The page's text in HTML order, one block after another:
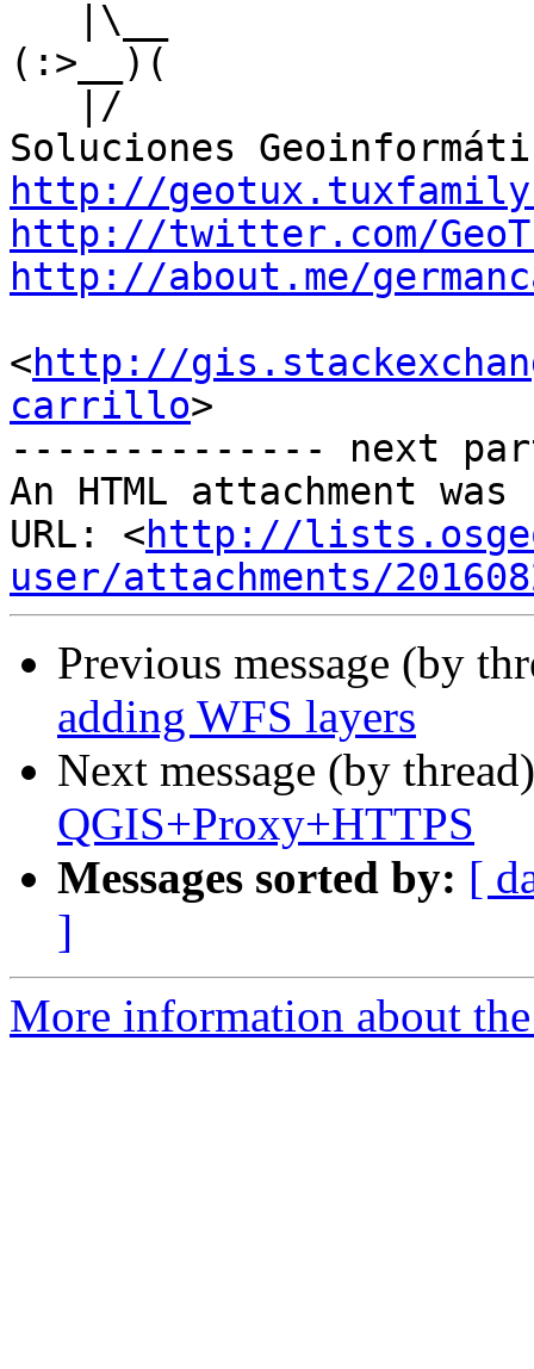
(:>__)(
http://
http://twitter.com/
http://about.me/
<http://
carrillo>
-------------- next
An HTML attachment
URL: <http://
user/attachments/
Previous message (by
adding WFS layers
Next message (by
QGIS+Proxy+HTTPS
Messages sorted by: [
]
More information about